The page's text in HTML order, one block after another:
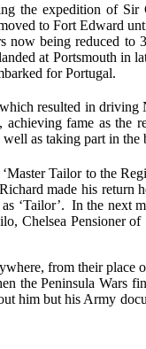
the expedition of
to Fort Edward
now being reduced
at Portsmouth in
for Portugal.
resulted in driving
fame as the
as taking part in the
Tailor to the
made his return
‘Tailor’. In the next
Chelsea Pensioner
from their
the Peninsula Wars
him but his Army